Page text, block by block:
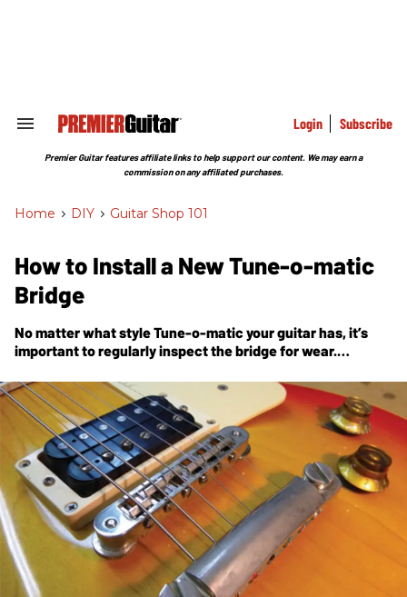
Search
Section
Login Subscribe
Premier Guitar features affiliate links to help support our content. We may earn a
commission on any affiliated purchases.
Home > DIY > Guitar Shop 101
How to Install a New Tune-o-matic
Bridge
No matter what style Tune-o-matic your guitar has, it’s
important to regularly inspect the bridge for wear.